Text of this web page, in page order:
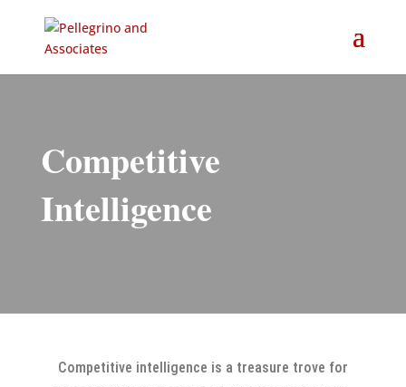
Competitive
Intelligence
Competitive intelligence is a treasure trove for